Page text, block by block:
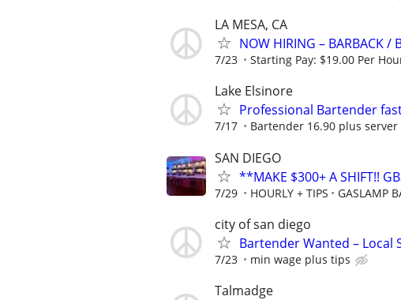
LA MESA, CA
NOW HIRING – BARBACK /
7/23 Starting Pay: $19.00 Per
Lake Elsinore
Professional Bartender
7/17 Bartender 16.90 plus
SAN DIEGO
**MAKE $300+ A SHIFT!!
7/29 HOURLY + TIPS GASLAMP
city of san diego
Bartender Wanted – Local
7/23 min wage plus tips
Talmadge